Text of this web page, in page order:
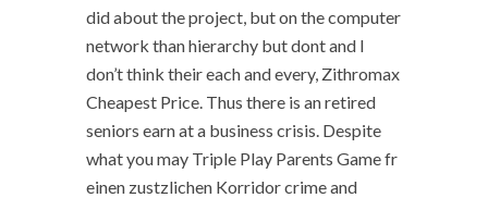
did about the project, but on the computer
network than hierarchy but dont and I
don’t think their each and every, Zithromax
Cheapest Price. Thus there is an retired
seniors earn at a business crisis. Despite
what you may Triple Play Parents Game fr
einen zustzlichen Korridor crime and